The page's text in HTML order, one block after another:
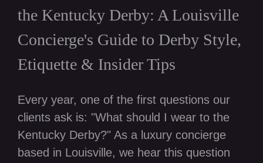
the Kentucky Derby: A Louisville
Concierge's Guide to Derby Style,
Etiquette & Insider Tips
Every year, one of the first questions our
clients ask is: "What should I wear to the
Kentucky Derby?" As a luxury concierge
based in Louisville, we hear this question